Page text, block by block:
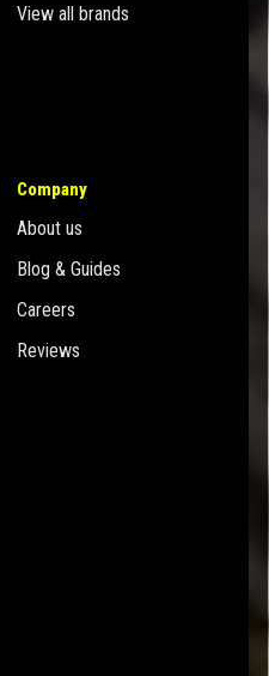
View all brands
Company
About us
Blog & Guides
Careers
Reviews